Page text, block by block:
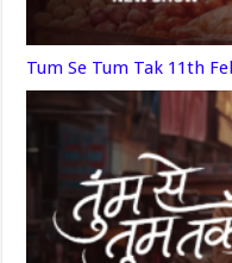
Tum Se Tum Tak 11th